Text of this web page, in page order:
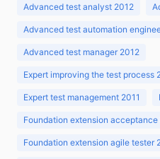
Advanced test analyst 2012
Advanced test automation
Advanced test manager 2012
Expert improving the test process
Expert test management 2011
Foundation extension
Foundation extension agile tester